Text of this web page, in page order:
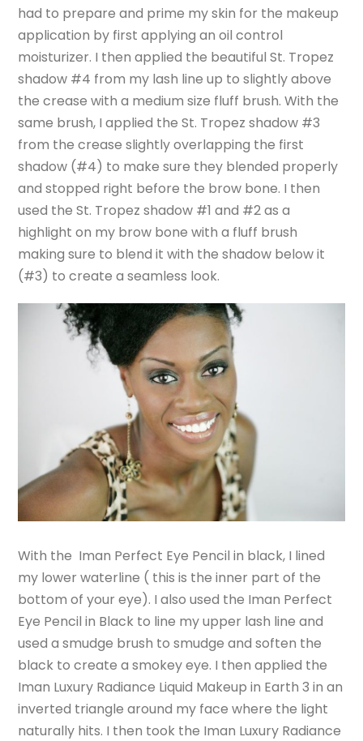
had to prepare and prime my skin for the makeup
application by first applying an oil control
moisturizer. I then applied the beautiful St. Tropez
shadow #4 from my lash line up to slightly above
the crease with a medium size fluff brush. With the
same brush, I applied the St. Tropez shadow #3
from the crease slightly overlapping the first
shadow (#4) to make sure they blended properly
and stopped right before the brow bone. I then
used the St. Tropez shadow #1 and #2 as a
highlight on my brow bone with a fluff brush
making sure to blend it with the shadow below it
(#3) to create a seamless look.
With the Iman Perfect Eye Pencil in black, I lined
my lower waterline ( this is the inner part of the
bottom of your eye). I also used the Iman Perfect
Eye Pencil in Black to line my upper lash line and
used a smudge brush to smudge and soften the
black to create a smokey eye. I then applied the
Iman Luxury Radiance Liquid Makeup in Earth 3 in an
inverted triangle around my face where the light
naturally hits. I then took the Iman Luxury Radiance